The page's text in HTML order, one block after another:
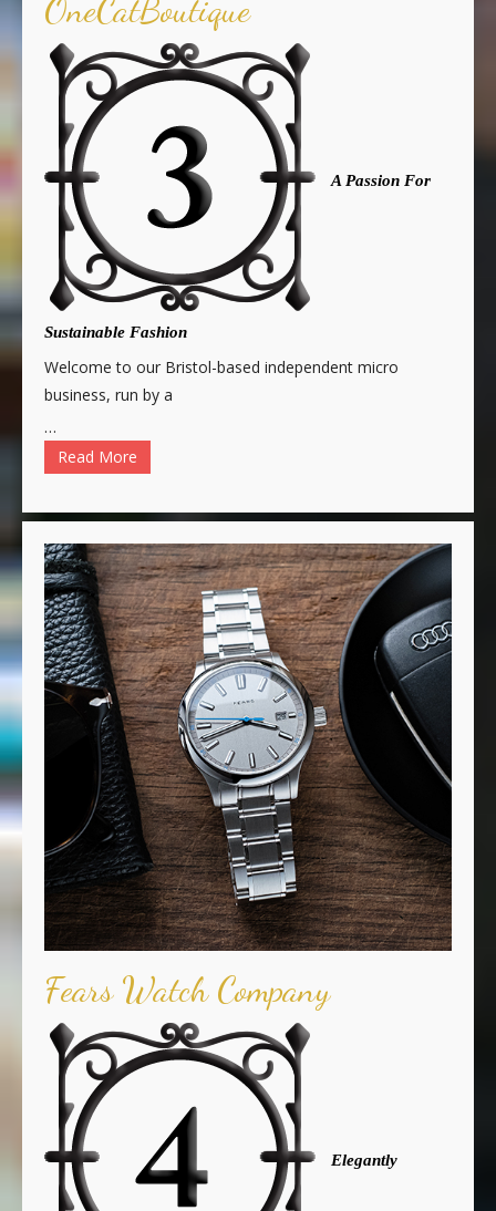
OneCatBoutique
A Passion For
Sustainable Fashion
Welcome to our Bristol-based independent micro
business, run by a
…
Read More
Fears Watch Company
Elegantly